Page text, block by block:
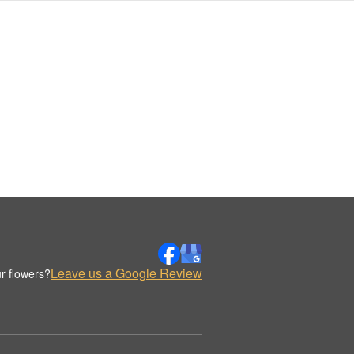
flowers?Leave us a Google Review